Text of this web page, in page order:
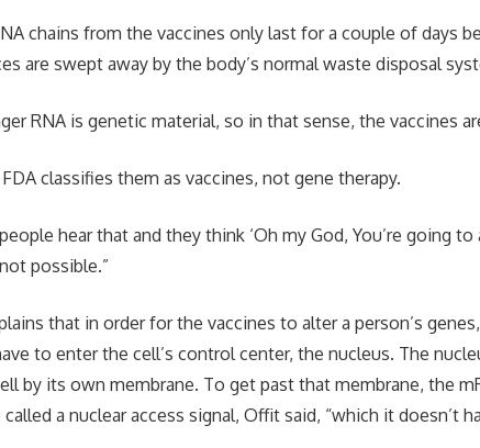
chains from the vaccines only last for a couple of days
are swept away by the body’s normal waste disposal
RNA is genetic material, so in that sense, the vaccines
classifies them as vaccines, not gene therapy.
hear that and they think ‘Oh my God, You’re going
possible.”
that in order for the vaccines to alter a person’s
to enter the cell’s control center, the nucleus. The
by its own membrane. To get past that membrane, the
a nuclear access signal, Offit said, “which it doesn’t